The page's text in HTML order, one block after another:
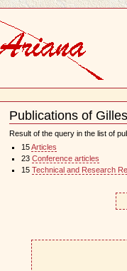
Publications of
Document
Actions
Result of the query in the list of
15Articles
23 Conference articles
15 Technical and Research